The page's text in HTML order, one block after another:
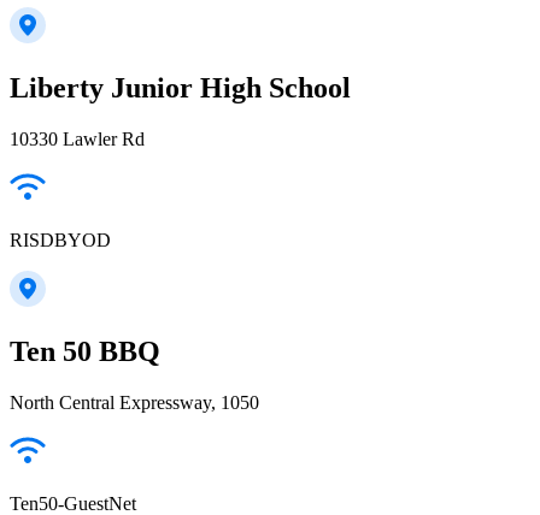
Liberty Junior High School
10330 Lawler Rd
RISDBYOD
Ten 50 BBQ
North Central Expressway, 1050
Ten50-GuestNet